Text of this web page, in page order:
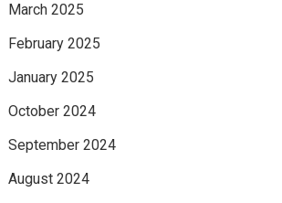
March 2025
February 2025
January 2025
October 2024
September 2024
August 2024